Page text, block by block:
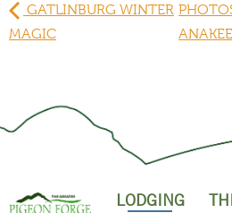
GATLINBURG WINTER
MAGIC
LODGING